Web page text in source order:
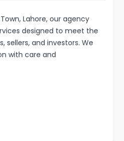
Lahore, our agency
designed to meet the
sellers, and investors. We
with care and